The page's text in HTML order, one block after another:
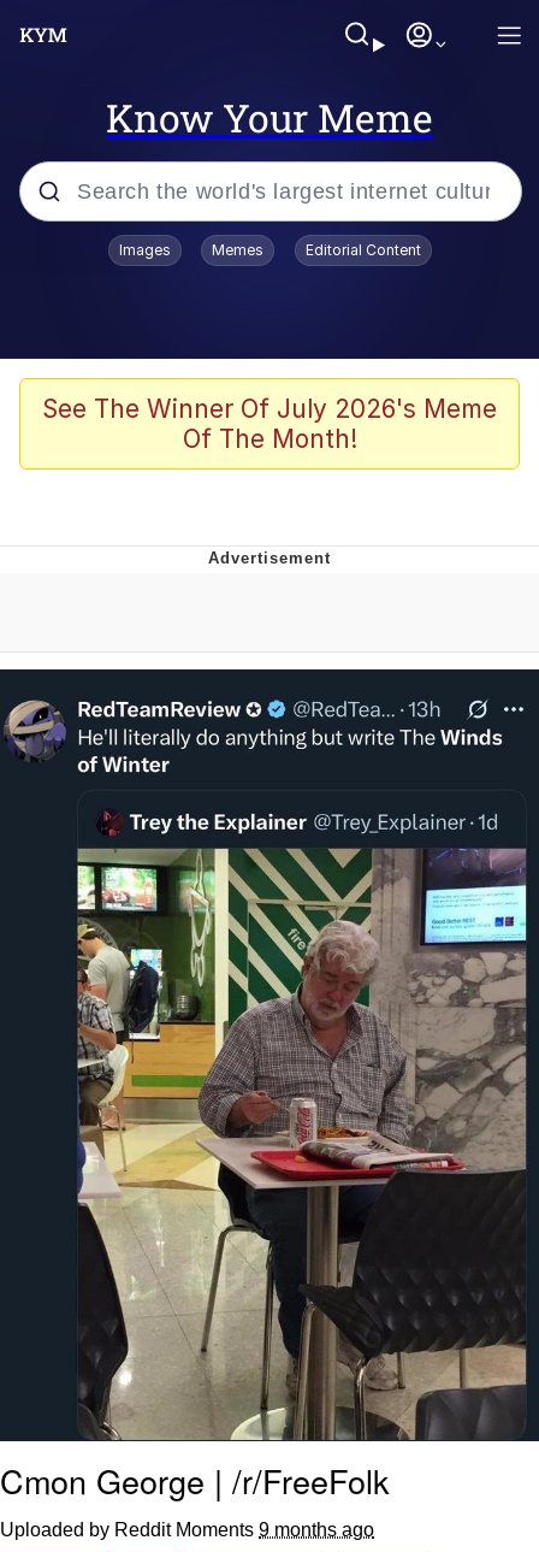
Know Your Meme
Popular searches
Memes
Akakichi no Eleven Redraws
Me
Evelyn Smith Smiling /
Evelynsmithhhhh Stare
My Father-In-Law Is A Builder / We
Can't, We Don't Know How To Do It
Jacob Batalon CEO of Sex
Images Memes Editorial Content
See The Winner Of July 2026's Meme
Of The Month!
Cmon George | /r/FreeFolk
Uploaded by Reddit Moments 9 months ago